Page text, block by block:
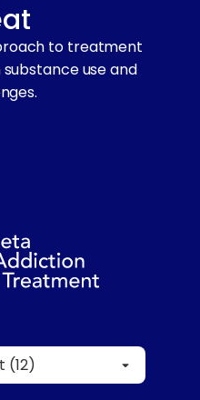
to treatment
use and
(12)